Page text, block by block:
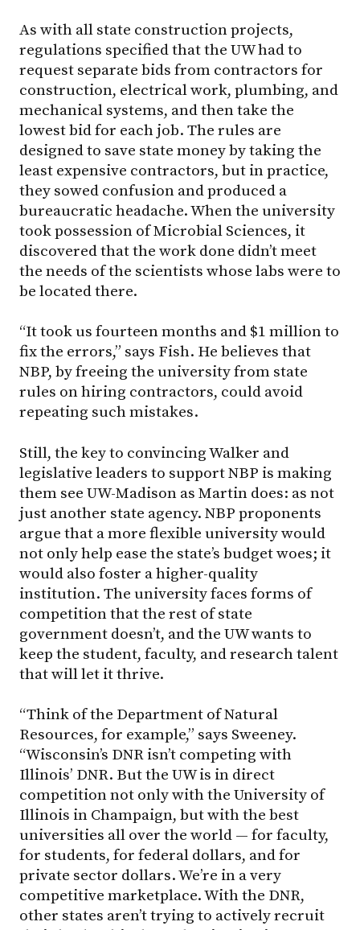
As with all state construction projects,
regulations specified that the UW had to
request separate bids from contractors for
construction, electrical work, plumbing, and
mechanical systems, and then take the
lowest bid for each job. The rules are
designed to save state money by taking the
least expensive contractors, but in practice,
they sowed confusion and produced a
bureaucratic headache. When the university
took possession of Microbial Sciences, it
discovered that the work done didn’t meet
the needs of the scientists whose labs were to
be located there.
“It took us fourteen months and $1 million to
fix the errors,” says Fish. He believes that
NBP, by freeing the university from state
rules on hiring contractors, could avoid
repeating such mistakes.
Still, the key to convincing Walker and
legislative leaders to support NBP is making
them see UW-Madison as Martin does: as not
just another state agency. NBP proponents
argue that a more flexible university would
not only help ease the state’s budget woes; it
would also foster a higher-quality
institution. The university faces forms of
competition that the rest of state
government doesn’t, and the UW wants to
keep the student, faculty, and research talent
that will let it thrive.
“Think of the Department of Natural
Resources, for example,” says Sweeney.
“Wisconsin’s DNR isn’t competing with
Illinois’ DNR. But the UW is in direct
competition not only with the University of
Illinois in Champaign, but with the best
universities all over the world — for faculty,
for students, for federal dollars, and for
private sector dollars. We’re in a very
competitive marketplace. With the DNR,
other states aren’t trying to actively recruit